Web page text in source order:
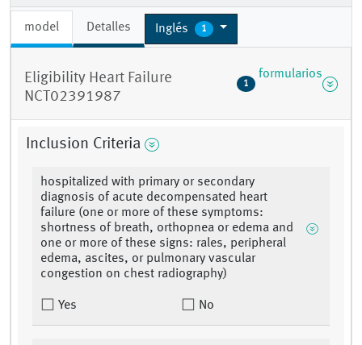
model Detalles Inglés 1
Eligibility Heart Failure
NCT02391987
1
formularios
Inclusion Criteria
hospitalized with primary or secondary
diagnosis of acute decompensated heart
failure (one or more of these symptoms:
shortness of breath, orthopnea or edema and
one or more of these signs: rales, peripheral
edema, ascites, or pulmonary vascular
congestion on chest radiography)
Yes No